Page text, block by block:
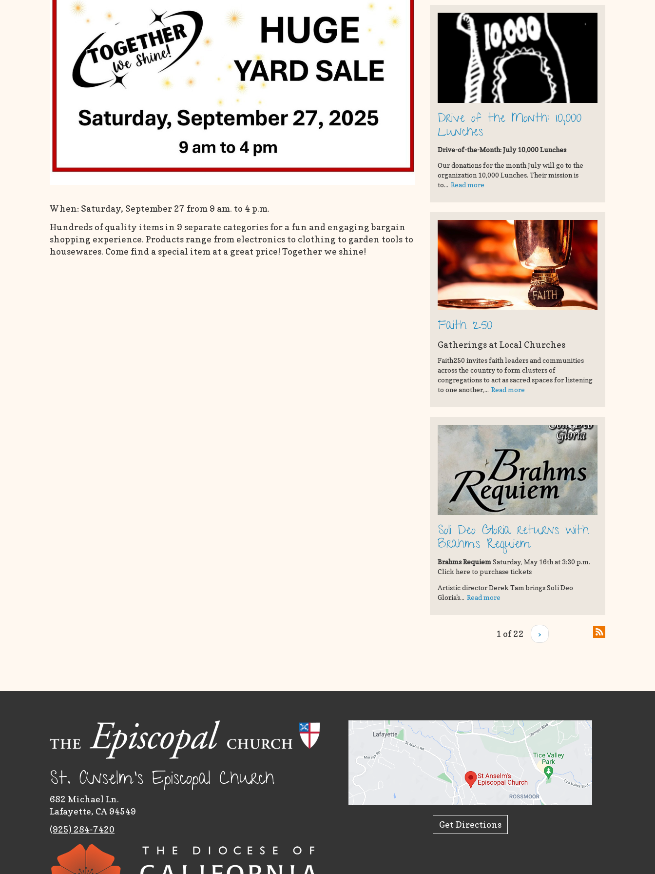
When: Saturday, September 27 from 9 am. to 4 p.m.
Hundreds of quality items in 9 separate categories for a fun and engaging bargain
shopping experience. Products range from electronics to clothing to garden tools to
housewares. Come find a special item at a great price! Together we shine!
Drive of the Month: 10,000
Lunches
Drive-of-the-Month: July 10,000 Lunches
Our donations for the month July will go to the
organization 10,000 Lunches. Their mission is
to... Read more
Faith 250
Gatherings at Local Churches
Faith250 invites faith leaders and communities
across the country to form clusters of
congregations to act as sacred spaces for listening
to one another,... Read more
Soli Deo Gloria returns with
Brahms Requiem
Brahms RequiemSaturday, May 16th at 3:30 p.m.
Click here to purchase tickets
Artistic director Derek Tam brings Soli Deo
Gloria's... Read more
1 of 22 ›
St. Anselm's Episcopal Church
682 Michael Ln.
Lafayette, CA 94549
(925) 284-7420
Get Directions